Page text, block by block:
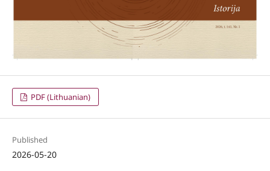
PDF (Lithuanian)
Published
2026-05-20